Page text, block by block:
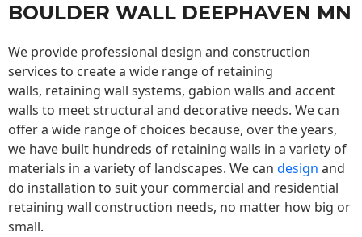
BOULDER WALL DEEPHAVEN MN
We provide professional design and construction
services to create a wide range of retaining
walls, retaining wall systems, gabion walls and accent
walls to meet structural and decorative needs. We can
offer a wide range of choices because, over the years,
we have built hundreds of retaining walls in a variety of
materials in a variety of landscapes. We can design and
do installation to suit your commercial and residential
retaining wall construction needs, no matter how big or
small.